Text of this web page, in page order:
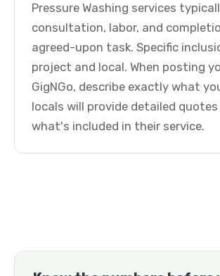
Pressure Washing services
consultation, labor, and
agreed-upon task. Specific
project and local. When posting
GigNGo, describe exactly what
locals will provide detailed
what's included in their service.